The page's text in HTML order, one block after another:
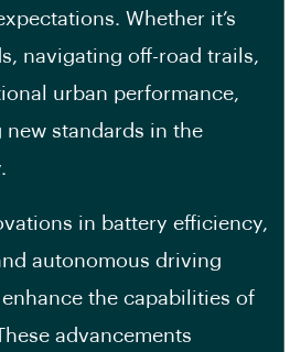
Whether it’s
navigating off-road trails,
urban performance,
new standards in the
in battery efficiency,
autonomous driving
the capabilities of
advancements